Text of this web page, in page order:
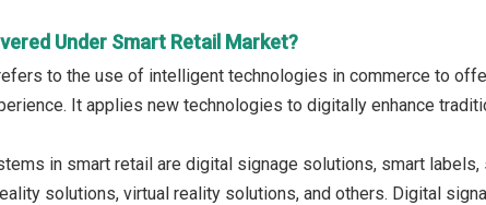
Under Smart Retail Market?
to the use of intelligent technologies in commerce to
It applies new technologies to digitally enhance
in smart retail are digital signage solutions, smart
solutions, virtual reality solutions, and others. Digital